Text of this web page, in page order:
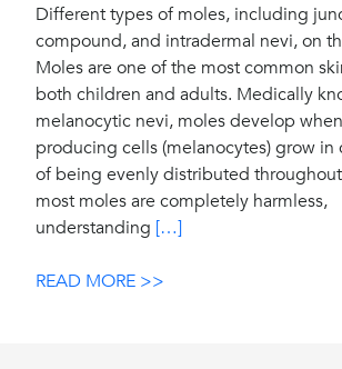
Different types of moles, including
compound, and intradermal nevi, on
Moles are one of the most common
both children and adults. Medically
melanocytic nevi, moles develop
producing cells (melanocytes) grow in
of being evenly distributed
most moles are completely harmless,
understanding […]
READ MORE >>